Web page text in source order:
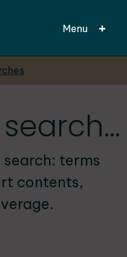
Menu
terms
contents,